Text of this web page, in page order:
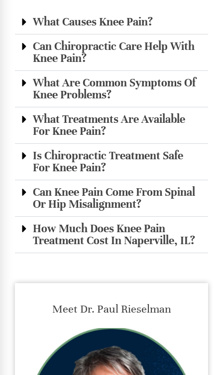
What Causes Knee Pain?
Can Chiropractic Care Help With
Knee Pain?
What Are Common Symptoms Of
Knee Problems?
What Treatments Are Available
For Knee Pain?
Is Chiropractic Treatment Safe
For Knee Pain?
Can Knee Pain Come From Spinal
Or Hip Misalignment?
How Much Does Knee Pain
Treatment Cost In Naperville, IL?
Meet Dr. Paul Rieselman